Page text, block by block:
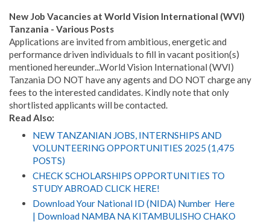
New Job Vacancies at World Vision International (WVI)
Tanzania - Various Posts
Applications are invited from ambitious, energetic and
performance driven individuals to fill in vacant position(s)
mentioned hereunder...World Vision International (WVI)
Tanzania DO NOT have any agents and DO NOT charge any
fees to the interested candidates. Kindly note that only
shortlisted applicants will be contacted.
Read Also:
NEW TANZANIAN JOBS, INTERNSHIPS AND
VOLUNTEERING OPPORTUNITIES 2025 (1,475
POSTS)
CHECK SCHOLARSHIPS OPPORTUNITIES TO
STUDY ABROAD CLICK HERE!
Download Your National ID (NIDA) Number Here
| Download NAMBA NA KITAMBULISHO CHAKO